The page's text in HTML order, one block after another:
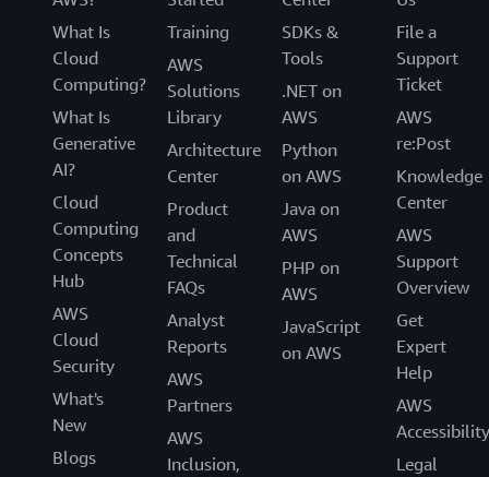
What Is
Cloud
Computing?
What Is
Generative
AI?
Cloud
Computing
Concepts
Hub
AWS
Cloud
Security
What's
New
Blogs
Training
AWS
Solutions
Library
Architecture
Center
Product
and
Technical
FAQs
Analyst
Reports
AWS
Partners
AWS
Inclusion,
SDKs &
Tools
.NET on
AWS
Python
on AWS
Java on
AWS
PHP on
AWS
JavaScript
on AWS
File a
Support
Ticket
AWS
re:Post
Knowledge
Center
AWS
Support
Overview
Get
Expert
Help
AWS
Accessibility
Legal